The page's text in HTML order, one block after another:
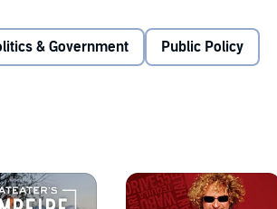
& Government Public Policy